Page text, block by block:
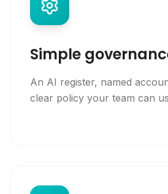
Simple
An AI register, named
clear policy your team can